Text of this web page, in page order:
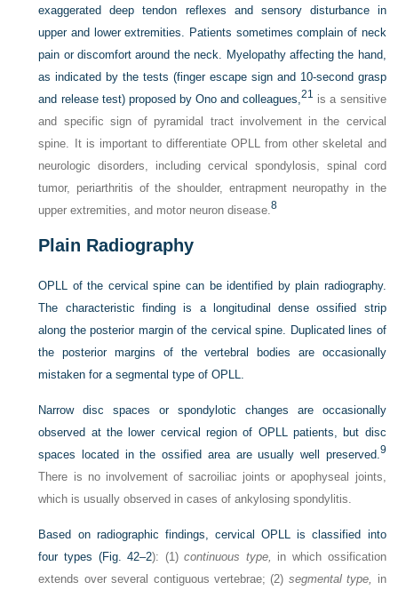
exaggerated deep tendon reflexes and sensory disturbance in
upper and lower extremities. Patients sometimes complain of neck
pain or discomfort around the neck. Myelopathy affecting the hand,
as indicated by the tests (finger escape sign and 10-second grasp
and release test) proposed by Ono and colleagues,21 is a sensitive
and specific sign of pyramidal tract involvement in the cervical
spine. It is important to differentiate OPLL from other skeletal and
neurologic disorders, including cervical spondylosis, spinal cord
tumor, periarthritis of the shoulder, entrapment neuropathy in the
upper extremities, and motor neuron disease.8
Plain Radiography
OPLL of the cervical spine can be identified by plain radiography.
The characteristic finding is a longitudinal dense ossified strip
along the posterior margin of the cervical spine. Duplicated lines of
the posterior margins of the vertebral bodies are occasionally
mistaken for a segmental type of OPLL.
Narrow disc spaces or spondylotic changes are occasionally
observed at the lower cervical region of OPLL patients, but disc
spaces located in the ossified area are usually well preserved.9
There is no involvement of sacroiliac joints or apophyseal joints,
which is usually observed in cases of ankylosing spondylitis.
Based on radiographic findings, cervical OPLL is classified into
four types (Fig. 42–2): (1)continuous type, in which ossification
extends over several contiguous vertebrae; (2) segmental type, in